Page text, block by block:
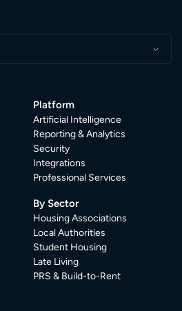
Platform
Artificial Intelligence
Reporting & Analytics
Security
Integrations
Professional Services
By Sector
Housing Associations
Local Authorities
Student Housing
Late Living
PRS & Build-to-Rent